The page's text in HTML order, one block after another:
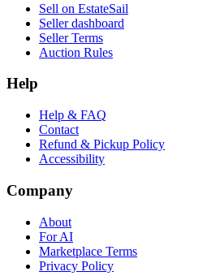
Sell on EstateSail
Seller dashboard
Seller Terms
Auction Rules
Help
Help & FAQ
Contact
Refund & Pickup Policy
Accessibility
Company
About
For AI
Marketplace Terms
Privacy Policy